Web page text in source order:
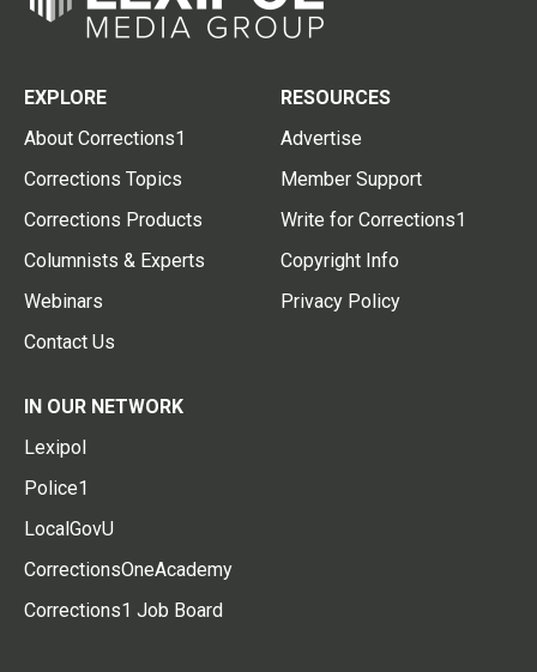
EXPLORE
About Corrections1
Corrections Topics
Corrections Products
Columnists & Experts
Webinars
Contact Us
RESOURCES
Advertise
Member Support
Write for Corrections1
Copyright Info
Privacy Policy
IN OUR NETWORK
Lexipol
Police1
LocalGovU
CorrectionsOneAcademy
Corrections1 Job Board